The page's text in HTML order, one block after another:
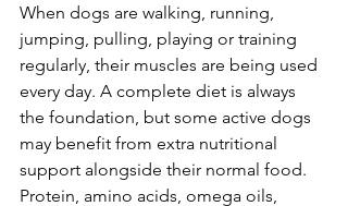
When dogs are walking, running,
jumping, pulling, playing or training
regularly, their muscles are being used
every day. A complete diet is always
the foundation, but some active dogs
may benefit from extra nutritional
support alongside their normal food.
Protein, amino acids, omega oils,